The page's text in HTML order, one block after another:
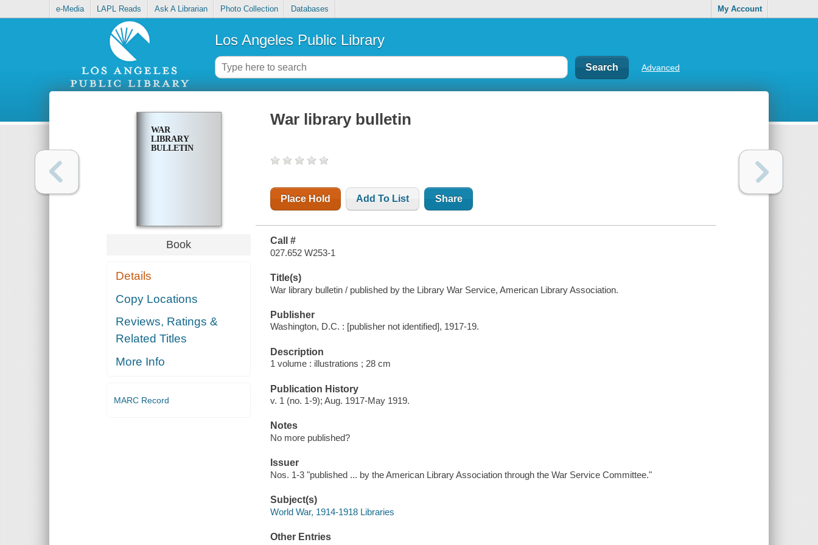
e-Media LAPL Reads Ask A Librarian Photo Collection Databases My Account
Los Angeles Public Library
Advanced
WAR
LIBRARY
BULLETIN
Book
Details
Copy Locations
Reviews, Ratings &
Related Titles
More Info
MARC Record
War library bulletin
Place Hold Add To List Share
Call #
027.652 W253-1
Title(s)
War library bulletin / published by the Library War Service, American Library Association.
Publisher
Washington, D.C. : [publisher not identified], 1917-19.
Description
1 volume : illustrations ; 28 cm
Publication History
v. 1 (no. 1-9); Aug. 1917-May 1919.
Notes
No more published?
Issuer
Nos. 1-3 "published ... by the American Library Association through the War Service Committee."
Subject(s)
World War, 1914-1918 Libraries
Other Entries